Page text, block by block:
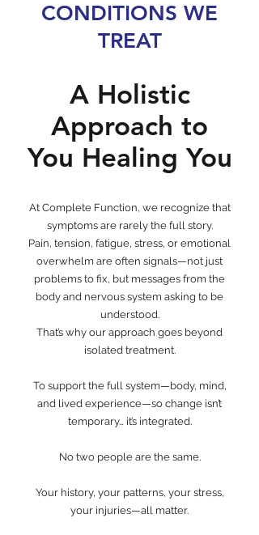
CONDITIONS WE
TREAT
A Holistic
Approach to
You Healing You
At Complete Function, we recognize that
symptoms are rarely the full story.
Pain, tension, fatigue, stress, or emotional
overwhelm are often signals—not just
problems to fix, but messages from the
body and nervous system asking to be
understood.
That’s why our approach goes beyond
isolated treatment.
To support the full system—body, mind,
and lived experience—so change isn’t
temporary… it’s integrated.
No two people are the same.
Your history, your patterns, your stress,
your injuries—all matter.